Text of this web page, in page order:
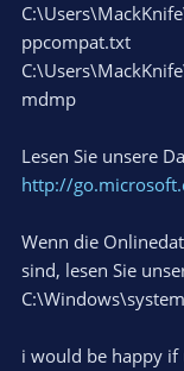
ppcompat.txt
mdmp
Lesen Sie unsere
http://
Wenn die
sind, lesen Sie
i would be happy if